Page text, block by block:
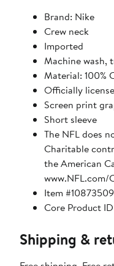
Brand: Nike
Crew neck
Imported
Machine wash,
Material: 100%
Officially
Screen print
Short sleeve
The NFL does
Charitable
the American
www.NFL.com/
Item #10873509
Core Product
Shipping &